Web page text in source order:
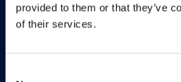
provided to them or that they’ve
of their services.
Dry Eye Disease I